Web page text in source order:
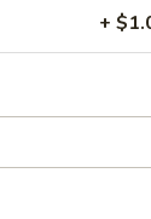
+